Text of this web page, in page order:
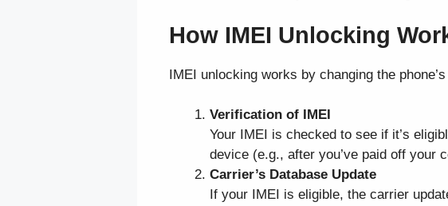
How IMEI Unlocking
IMEI unlocking works by changing the
Verification of IMEI
Your IMEI is checked to see if it’s
device (e.g., after you’ve paid off your
Carrier’s Database Update
If your IMEI is eligible, the carrier